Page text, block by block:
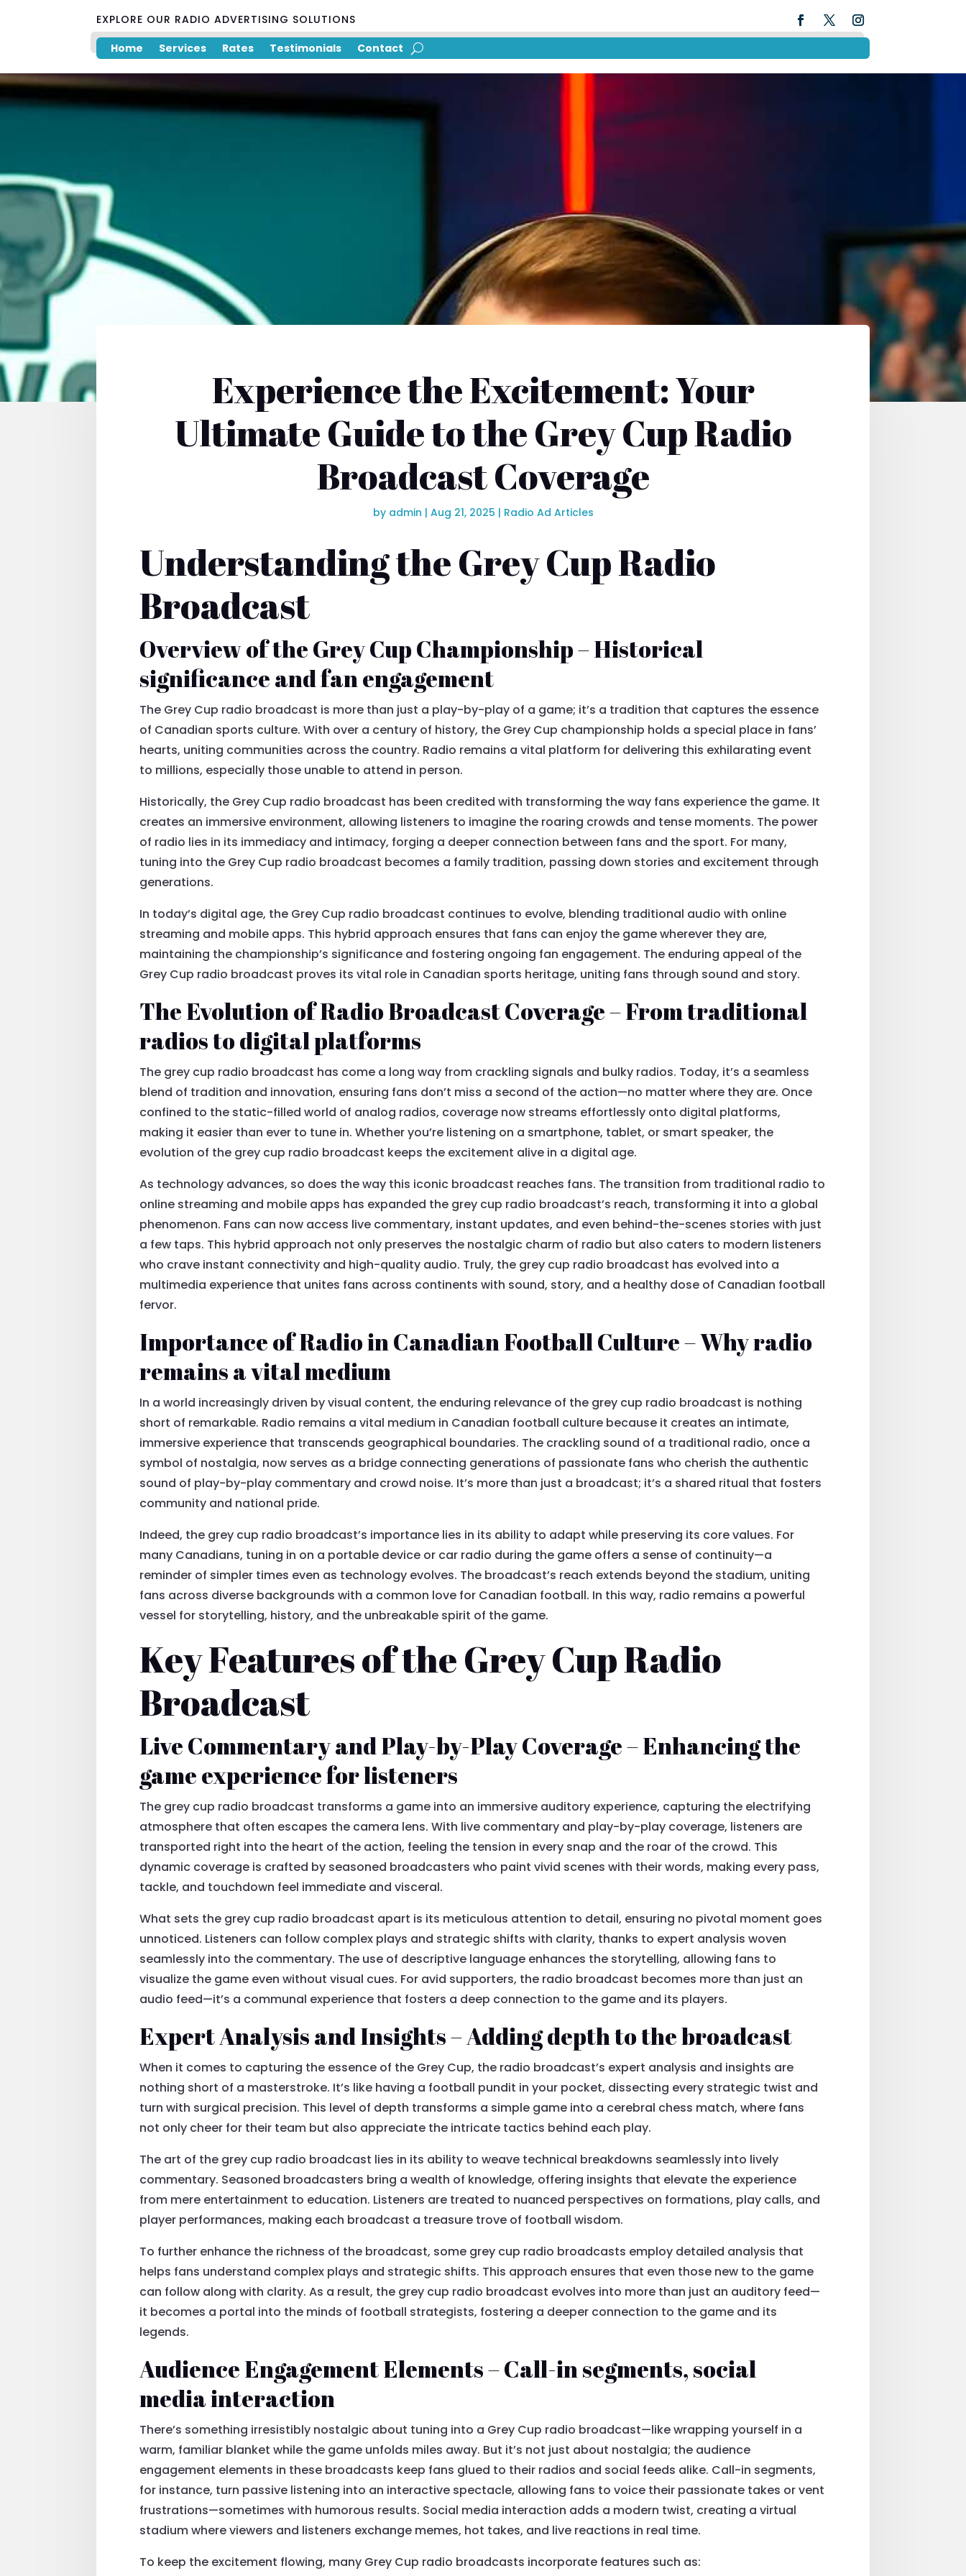
EXPLORE OUR RADIO ADVERTISING SOLUTIONS
Home
Services Rates Testimonials Contact
Experience the Excitement: Your
Ultimate Guide to the Grey Cup Radio
Broadcast Coverage
by admin | Aug 21, 2025 | Radio Ad Articles
Understanding the Grey Cup Radio
Broadcast
Overview of the Grey Cup Championship – Historical
significance and fan engagement
The Grey Cup radio broadcast is more than just a play-by-play of a game; it’s a tradition that captures the essence
of Canadian sports culture. With over a century of history, the Grey Cup championship holds a special place in fans’
hearts, uniting communities across the country. Radio remains a vital platform for delivering this exhilarating event
to millions, especially those unable to attend in person.
Historically, the Grey Cup radio broadcast has been credited with transforming the way fans experience the game. It
creates an immersive environment, allowing listeners to imagine the roaring crowds and tense moments. The power
of radio lies in its immediacy and intimacy, forging a deeper connection between fans and the sport. For many,
tuning into the Grey Cup radio broadcast becomes a family tradition, passing down stories and excitement through
generations.
In today’s digital age, the Grey Cup radio broadcast continues to evolve, blending traditional audio with online
streaming and mobile apps. This hybrid approach ensures that fans can enjoy the game wherever they are,
maintaining the championship’s significance and fostering ongoing fan engagement. The enduring appeal of the
Grey Cup radio broadcast proves its vital role in Canadian sports heritage, uniting fans through sound and story.
The Evolution of Radio Broadcast Coverage – From traditional
radios to digital platforms
The grey cup radio broadcast has come a long way from crackling signals and bulky radios. Today, it’s a seamless
blend of tradition and innovation, ensuring fans don’t miss a second of the action—no matter where they are. Once
confined to the static-filled world of analog radios, coverage now streams effortlessly onto digital platforms,
making it easier than ever to tune in. Whether you’re listening on a smartphone, tablet, or smart speaker, the
evolution of the grey cup radio broadcast keeps the excitement alive in a digital age.
As technology advances, so does the way this iconic broadcast reaches fans. The transition from traditional radio to
online streaming and mobile apps has expanded the grey cup radio broadcast’s reach, transforming it into a global
phenomenon. Fans can now access live commentary, instant updates, and even behind-the-scenes stories with just
a few taps. This hybrid approach not only preserves the nostalgic charm of radio but also caters to modern listeners
who crave instant connectivity and high-quality audio. Truly, the grey cup radio broadcast has evolved into a
multimedia experience that unites fans across continents with sound, story, and a healthy dose of Canadian football
fervor.
Importance of Radio in Canadian Football Culture – Why radio
remains a vital medium
In a world increasingly driven by visual content, the enduring relevance of the grey cup radio broadcast is nothing
short of remarkable. Radio remains a vital medium in Canadian football culture because it creates an intimate,
immersive experience that transcends geographical boundaries. The crackling sound of a traditional radio, once a
symbol of nostalgia, now serves as a bridge connecting generations of passionate fans who cherish the authentic
sound of play-by-play commentary and crowd noise. It’s more than just a broadcast; it’s a shared ritual that fosters
community and national pride.
Indeed, the grey cup radio broadcast’s importance lies in its ability to adapt while preserving its core values. For
many Canadians, tuning in on a portable device or car radio during the game offers a sense of continuity—a
reminder of simpler times even as technology evolves. The broadcast’s reach extends beyond the stadium, uniting
fans across diverse backgrounds with a common love for Canadian football. In this way, radio remains a powerful
vessel for storytelling, history, and the unbreakable spirit of the game.
Key Features of the Grey Cup Radio
Broadcast
Live Commentary and Play-by-Play Coverage – Enhancing the
game experience for listeners
The grey cup radio broadcast transforms a game into an immersive auditory experience, capturing the electrifying
atmosphere that often escapes the camera lens. With live commentary and play-by-play coverage, listeners are
transported right into the heart of the action, feeling the tension in every snap and the roar of the crowd. This
dynamic coverage is crafted by seasoned broadcasters who paint vivid scenes with their words, making every pass,
tackle, and touchdown feel immediate and visceral.
What sets the grey cup radio broadcast apart is its meticulous attention to detail, ensuring no pivotal moment goes
unnoticed. Listeners can follow complex plays and strategic shifts with clarity, thanks to expert analysis woven
seamlessly into the commentary. The use of descriptive language enhances the storytelling, allowing fans to
visualize the game even without visual cues. For avid supporters, the radio broadcast becomes more than just an
audio feed—it’s a communal experience that fosters a deep connection to the game and its players.
Expert Analysis and Insights – Adding depth to the broadcast
When it comes to capturing the essence of the Grey Cup, the radio broadcast’s expert analysis and insights are
nothing short of a masterstroke. It’s like having a football pundit in your pocket, dissecting every strategic twist and
turn with surgical precision. This level of depth transforms a simple game into a cerebral chess match, where fans
not only cheer for their team but also appreciate the intricate tactics behind each play.
The art of the grey cup radio broadcast lies in its ability to weave technical breakdowns seamlessly into lively
commentary. Seasoned broadcasters bring a wealth of knowledge, offering insights that elevate the experience
from mere entertainment to education. Listeners are treated to nuanced perspectives on formations, play calls, and
player performances, making each broadcast a treasure trove of football wisdom.
To further enhance the richness of the broadcast, some grey cup radio broadcasts employ detailed analysis that
helps fans understand complex plays and strategic shifts. This approach ensures that even those new to the game
can follow along with clarity. As a result, the grey cup radio broadcast evolves into more than just an auditory feed—
it becomes a portal into the minds of football strategists, fostering a deeper connection to the game and its
legends.
Audience Engagement Elements – Call-in segments, social
media interaction
There’s something irresistibly nostalgic about tuning into a Grey Cup radio broadcast—like wrapping yourself in a
warm, familiar blanket while the game unfolds miles away. But it’s not just about nostalgia; the audience
engagement elements in these broadcasts keep fans glued to their radios and social feeds alike. Call-in segments,
for instance, turn passive listening into an interactive spectacle, allowing fans to voice their passionate takes or vent
frustrations—sometimes with humorous results. Social media interaction adds a modern twist, creating a virtual
stadium where viewers and listeners exchange memes, hot takes, and live reactions in real time.
To keep the excitement flowing, many Grey Cup radio broadcasts incorporate features such as: